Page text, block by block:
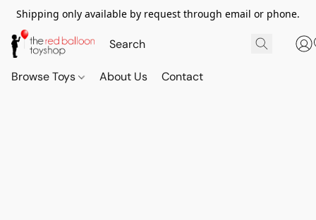
Shipping only available by request through email or phone.
Browse Toys About Us Contact